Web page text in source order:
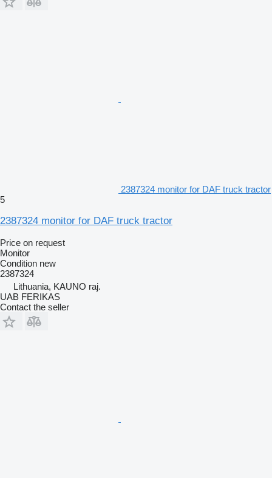
2387324 monitor for DAF truck tractor
5
2387324 monitor for DAF truck tractor
Price on request
Monitor
Condition new
2387324
Lithuania, KAUNO raj.
UAB FERIKAS
Contact the seller